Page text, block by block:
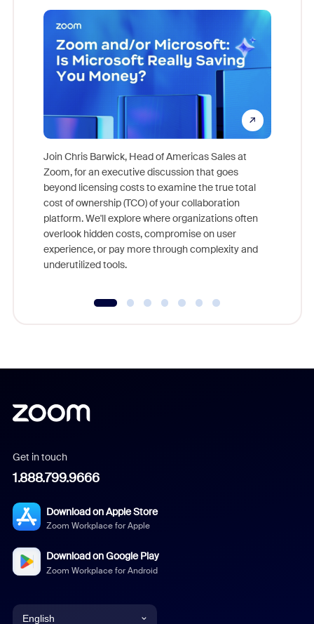
Join Chris Barwick, Head of Americas Sales at
Zoom, for an executive discussion that goes
beyond licensing costs to examine the true total
cost of ownership (TCO) of your collaboration
platform. We'll explore where organizations often
overlook hidden costs, compromise on user
experience, or pay more through complexity and
underutilized tools.
Get in touch
1.888.799.9666
Download on Apple Store
Zoom Workplace for Apple
Download on Google Play
Zoom Workplace for Android
English